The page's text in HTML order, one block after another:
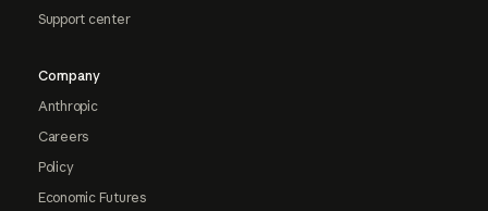
Support center
Company
Anthropic
Careers
Policy
Economic Futures